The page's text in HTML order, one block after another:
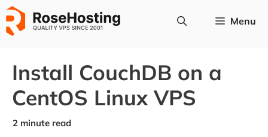
Skip
to
content
Menu
Install CouchDB on a
CentOS Linux VPS